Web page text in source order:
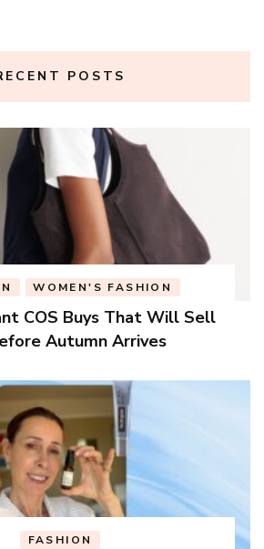
POSTS
WOMEN'S FASHION
COS Buys That Will Sell
Autumn Arrives
FASHION